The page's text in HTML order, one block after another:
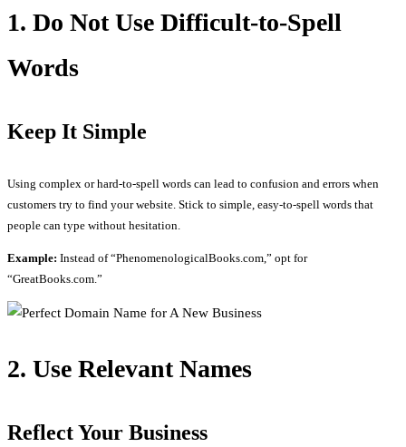
1. Do Not Use Difficult-to-Spell
Words
Keep It Simple
Using complex or hard-to-spell words can lead to confusion and errors when
customers try to find your website. Stick to simple, easy-to-spell words that
people can type without hesitation.
Example: Instead of “PhenomenologicalBooks.com,” opt for
“GreatBooks.com.”
2. Use Relevant Names
Reflect Your Business